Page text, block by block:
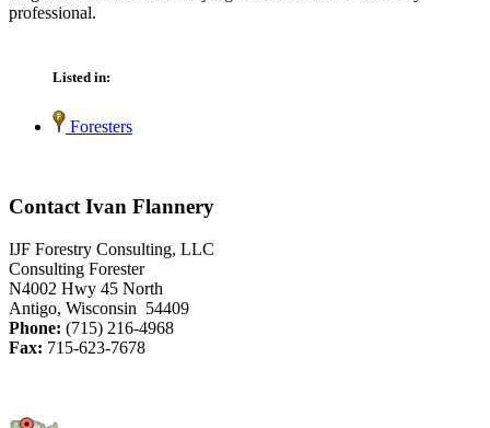
professional.
Listed in:
Foresters
Contact Ivan Flannery
IJF Forestry Consulting, LLC
Consulting Forester
N4002 Hwy 45 North
Antigo, Wisconsin 54409
Phone: (715) 216-4968
Fax: 715-623-7678